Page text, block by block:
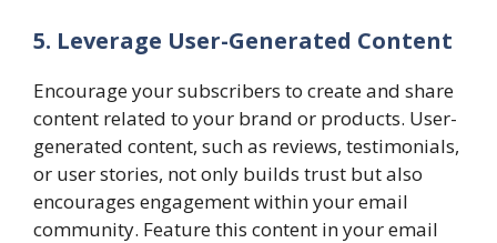
5. Leverage User-Generated Content
Encourage your subscribers to create and share
content related to your brand or products. User-
generated content, such as reviews, testimonials,
or user stories, not only builds trust but also
encourages engagement within your email
community. Feature this content in your email